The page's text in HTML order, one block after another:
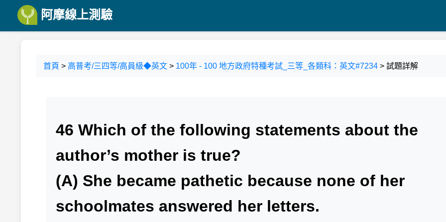
阿摩線上測驗
首頁 > 高普考/三四等/高員級◆英文 > 100年 - 100 地方政府特種考試_三等_各類科：英文#7234 > 試題詳解
46 Which of the following statements about the
author’s mother is true?
(A) She became pathetic because none of her
schoolmates answered her letters.